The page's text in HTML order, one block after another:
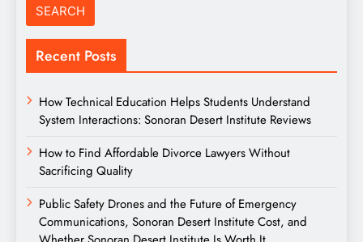
Recent Posts
How Technical Education Helps Students Understand
System Interactions: Sonoran Desert Institute Reviews
How to Find Affordable Divorce Lawyers Without
Sacrificing Quality
Public Safety Drones and the Future of Emergency
Communications, Sonoran Desert Institute Cost, and